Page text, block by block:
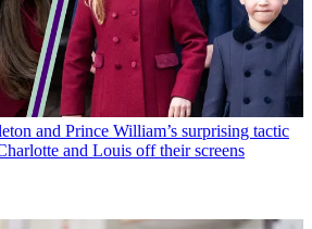
and Prince William’s surprising tactic
and Louis off their screens